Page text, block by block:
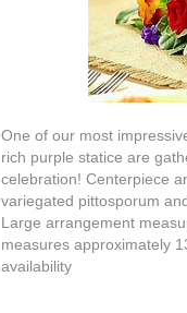
One of our most
rich purple statice are
celebration! Centerpiece
variegated pittosporum
Large arrangement
measures approximately
availability